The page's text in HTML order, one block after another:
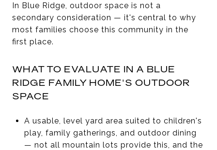
In Blue Ridge, outdoor space is not a
secondary consideration — it's central to why
most families choose this community in the
first place.
WHAT TO EVALUATE IN A BLUE
RIDGE FAMILY HOME'S OUTDOOR
SPACE
A usable, level yard area suited to children's
play, family gatherings, and outdoor dining
— not all mountain lots provide this, and the